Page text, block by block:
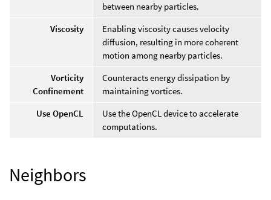
between nearby particles.
Viscosity
Enabling viscosity causes velocity
diffusion, resulting in more coherent
motion among nearby particles.
Vorticity
Confinement
Counteracts energy dissipation by
maintaining vortices.
Use OpenCL
Use the OpenCL device to accelerate
computations.
Neighbors